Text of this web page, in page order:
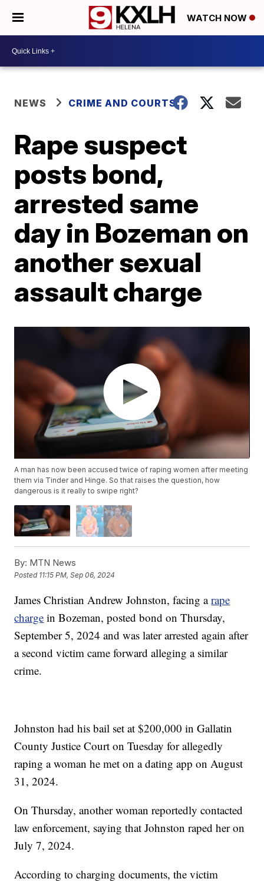
WATCH NOW
NEWS CRIME AND COURTS
Rape suspect
posts bond,
arrested same
day in Bozeman on
another sexual
assault charge
A man has now been accused twice of raping women after meeting
them via Tinder and Hinge. So that raises the question, how
dangerous is it really to swipe right?
By: MTN News
Posted 11:15 PM, Sep 06, 2024
James Christian Andrew Johnston, facing arape
charge in Bozeman, posted bond on Thursday,
September 5, 2024 and was later arrested again after
a second victim came forward alleging a similar
crime.
Johnston had his bail set at $200,000 in Gallatin
County Justice Court on Tuesday for allegedly
raping a woman he met on a dating app on August
31, 2024.
On Thursday, another woman reportedly contacted
law enforcement, saying that Johnston raped her on
July 7, 2024.
According to charging documents, the victim